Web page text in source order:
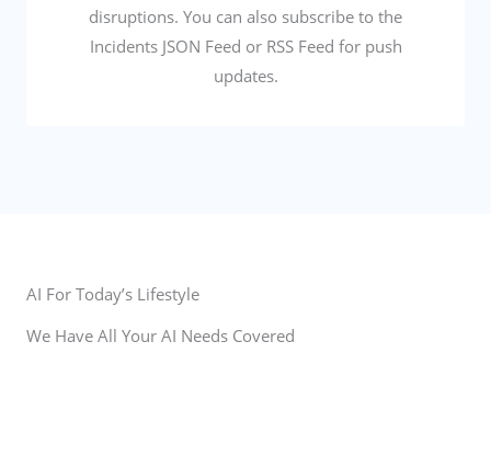
disruptions. You can also subscribe to the
Incidents JSON Feed or RSS Feed for push
updates.
AI For Today’s Lifestyle
We Have All Your AI Needs Covered